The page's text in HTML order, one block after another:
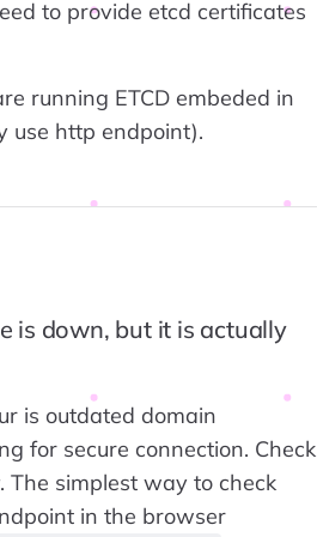
to provide etcd certificates
running ETCD embeded in
use http endpoint).
is down, but it is actually
is outdated domain
for secure connection. Check
simplest way to check
in the browser